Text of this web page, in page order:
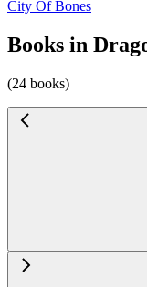
City Of Bones
Books in
(24 books)